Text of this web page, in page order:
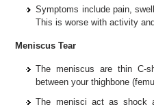
Symptoms include pain,
This is worse with activity
Meniscus Tear
The meniscus are thin C-
between your thighbone
The menisci act as shock